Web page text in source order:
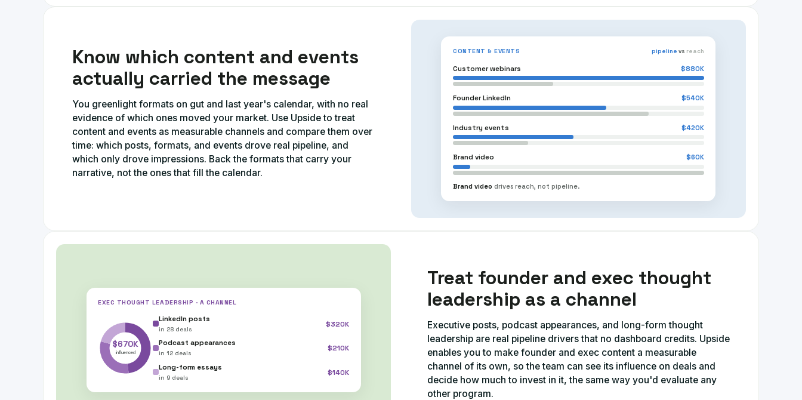
Know which content and events
actually carried the message
You greenlight formats on gut and last year's calendar, with no real
evidence of which ones moved your market. Use Upside to treat
content and events as measurable channels and compare them over
time: which posts, formats, and events drove real pipeline, and
which only drove impressions. Back the formats that carry your
narrative, not the ones that fill the calendar.
CONTENT & EVENTS pipeline vs reach
Customer webinars $880K
Founder LinkedIn $540K
Industry events $420K
Brand video $60K
Brand video drives reach, not pipeline.
Treat founder and exec thought
leadership as a channel
Executive posts, podcast appearances, and long-form thought
leadership are real pipeline drivers that no dashboard credits. Upside
enables you to make founder and exec content a measurable
channel of its own, so the team can see its influence on deals and
decide how much to invest in it, the same way you'd evaluate any
other program.
EXEC THOUGHT LEADERSHIP · A CHANNEL
$670K
influenced
LinkedIn posts
in 28 deals
$320K
Podcast appearances
in12 deals
$210K
Long-form essays
in 9 deals
$140K